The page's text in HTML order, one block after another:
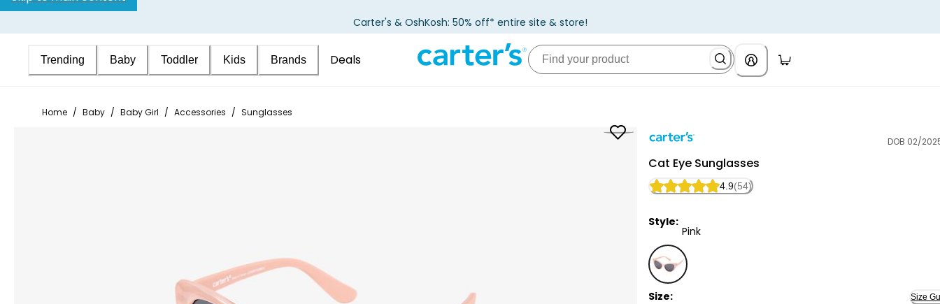
Carter's & OshKosh: 50% off* entire site & store!
Trending Baby Toddler Kids Brands Deals
Home / Baby / Baby Girl / Accessories / Sunglasses
DOB 02/
Cat Eye Sunglasses
4.9(54)
Style:
Pink
Pink - Cat Eye Sunglasses, Selected
Size: Size